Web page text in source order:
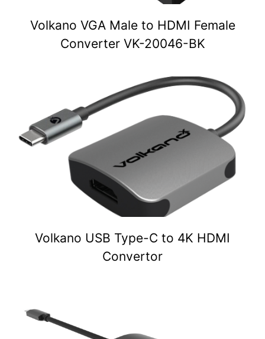
Volkano VGA Male to HDMI Female
Converter VK-20046-BK
Volkano USB Type-C to 4K HDMI
Convertor